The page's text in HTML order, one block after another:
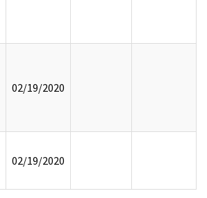
02/19/2020
02/19/2020